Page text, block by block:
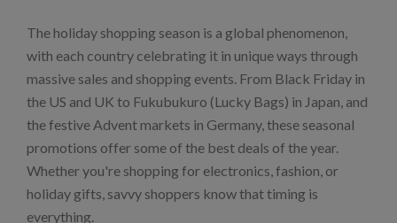
The holiday shopping season is a global phenomenon,
with each country celebrating it in unique ways through
massive sales and shopping events. From Black Friday in
the US and UK to Fukubukuro (Lucky Bags) in Japan, and
the festive Advent markets in Germany, these seasonal
promotions offer some of the best deals of the year.
Whether you're shopping for electronics, fashion, or
holiday gifts, savvy shoppers know that timing is
everything.